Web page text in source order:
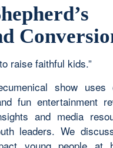
raise faithful kids.”
show uses
fun entertainment
and media
leaders. We